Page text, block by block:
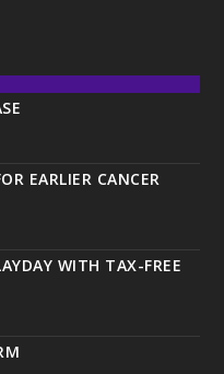
EARLIER CANCER
WITH TAX-FREE